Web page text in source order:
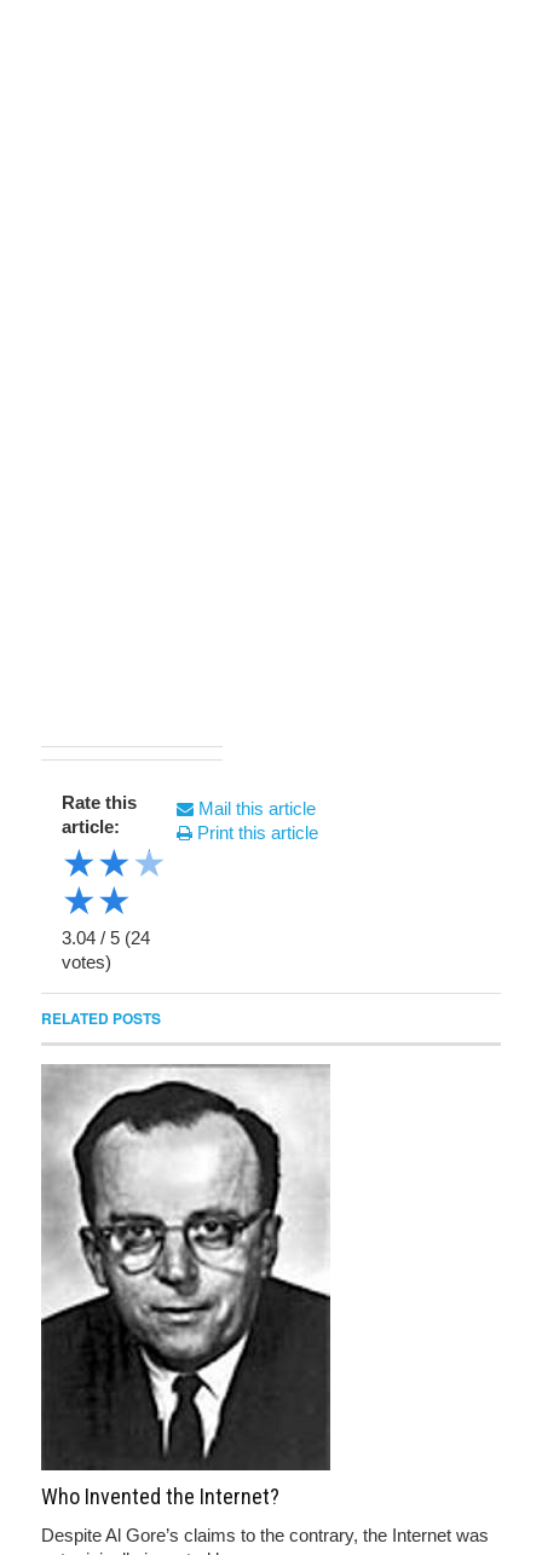
Rate this
article:
★★★
★★
3.04 / 5 (24
votes)
Mail this article
Print this article
RELATED POSTS
Who Invented the Internet?
Despite Al Gore’s claims to the contrary, the Internet was